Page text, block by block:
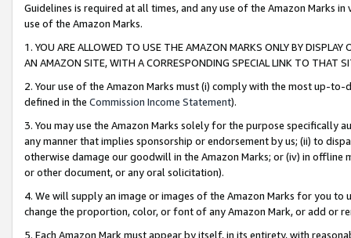
Guidelines is required at all times, and any use of the Amazon Marks
use of the Amazon Marks.
1. YOU ARE ALLOWED TO USE THE AMAZON MARKS ONLY BY
AN AMAZON SITE, WITH A CORRESPONDING SPECIAL LINK TO THAT
2. Your use of the Amazon Marks must (i) comply with the most up-
defined in the Commission Income Statement).
3. You may use the Amazon Marks solely for the purpose specifically
any manner that implies sponsorship or endorsement by us; (ii) to
otherwise damage our goodwill in the Amazon Marks; or (iv) in offline
or other document, or any oral solicitation).
4. We will supply an image or images of the Amazon Marks for you to
change the proportion, color, or font of any Amazon Mark, or add or
5. Each Amazon Mark must appear by itself, in its entirety, with